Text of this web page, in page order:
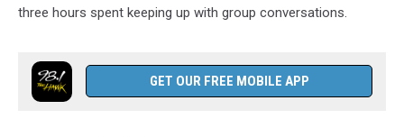
three hours spent keeping up with group conversations.
GET OUR FREE MOBILE APP